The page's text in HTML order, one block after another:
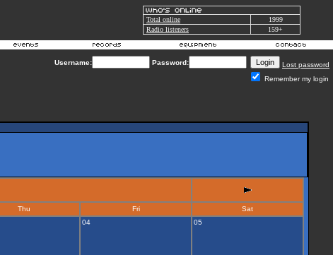
Total online
1999
Radio listeners
159+
Username: Password:
Lost password
Remember my login
Thu Fri
Sat
04 05